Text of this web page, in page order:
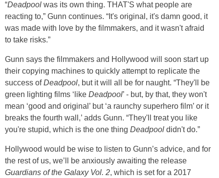
“Deadpool was its own thing. THAT'S what people are
reacting to,” Gunn continues. “It's original, it's damn good, it
was made with love by the filmmakers, and it wasn't afraid
to take risks.”
Gunn says the filmmakers and Hollywood will soon start up
their copying machines to quickly attempt to replicate the
success ofDeadpool, but it will all be for naught. “They'll be
green lighting films ‘like Deadpool’ - but, by that, they won't
mean ‘good and original’ but ‘a raunchy superhero film’ or it
breaks the fourth wall,’ adds Gunn. “They'll treat you like
you're stupid, which is the one thing Deadpool didn't do.”
Hollywood would be wise to listen to Gunn’s advice, and for
the rest of us, we’ll be anxiously awaiting the release
Guardians of the Galaxy Vol. 2, which is set for a 2017